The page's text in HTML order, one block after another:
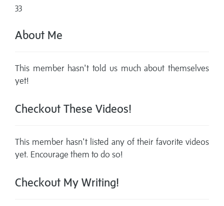
33
About Me
This member hasn't told us much about themselves
yet!
Checkout These Videos!
This member hasn't listed any of their favorite videos
yet. Encourage them to do so!
Checkout My Writing!